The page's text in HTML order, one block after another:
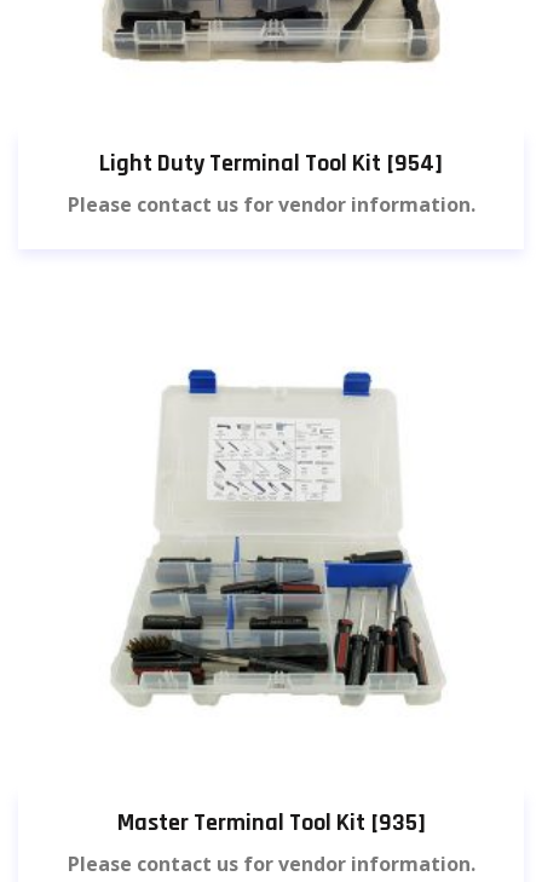
Light Duty Terminal Tool Kit [954]
Please contact us for vendor information.
Master Terminal Tool Kit [935]
Please contact us for vendor information.